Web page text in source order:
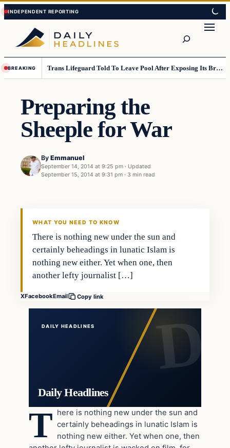
Skip
to
content
Skip
to
content
BREAKING Trans Lifeguard Told To Leave Pool After Exposing Its Breasts To Small Children….
Preparing the
Sheeple for War
By Emmanuel
September 14, 2014 at 9:25 pm · Updated
September 15, 2014 at 9:31 pm · 3 min read
Daily Headlines
WHAT YOU NEED TO KNOW
There is nothing new under the sun and
certainly beheadings in lunatic Islam is
nothing new either. Yet when one, then
another lefty journalist […]
XFacebookEmail Copy link
DAILY HEADLINES
Daily Headlines
T here is nothing new under the sun and
certainly beheadings in lunatic Islam is
nothing new either. Yet when one, then